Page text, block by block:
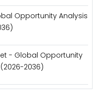
Opportunity Analysis
- Global Opportunity
2036)